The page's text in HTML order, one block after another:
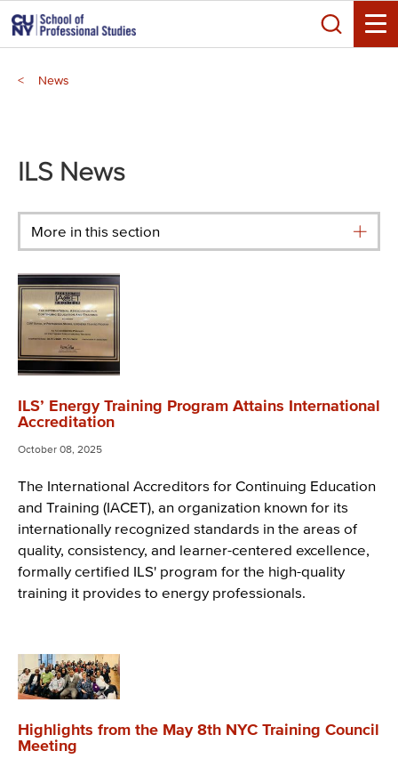
Skip
to
main
content
Search
Toggle
News
menu
ILS News
More in this section
ILS’ Energy Training Program Attains International
Accreditation
October 08, 2025
The International Accreditors for Continuing Education
and Training (IACET), an organization known for its
internationally recognized standards in the areas of
quality, consistency, and learner-centered excellence,
formally certified ILS' program for the high-quality
training it provides to energy professionals.
Highlights from the May 8th NYC Training Council
Meeting